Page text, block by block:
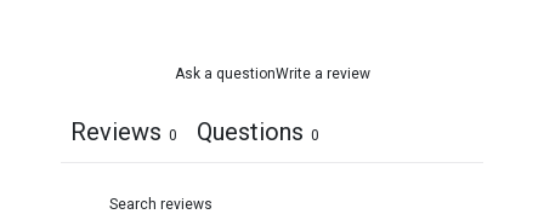
Ask a questionWrite a review
Reviews 0 Questions 0